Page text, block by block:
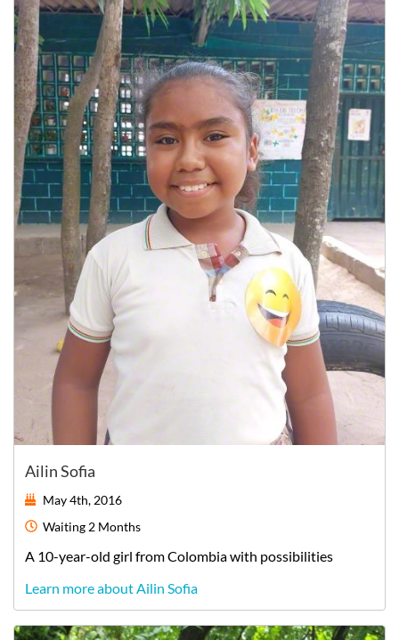
Ailin Sofia
May 4th, 2016
Waiting 2 Months
A 10-year-old girl fromColombiawith possibilities
Learn more about Ailin Sofia